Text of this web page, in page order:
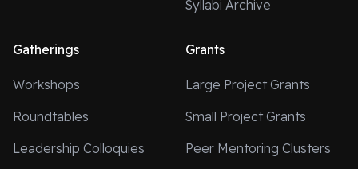
Syllabi Archive
Gatherings
Workshops
Roundtables
Leadership Colloquies
Grants
Large Project Grants
Small Project Grants
Peer Mentoring Clusters